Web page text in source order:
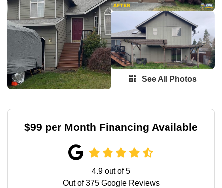
See All Photos
$99 per Month Financing Available
4.9 out of5
Out of375Google Reviews